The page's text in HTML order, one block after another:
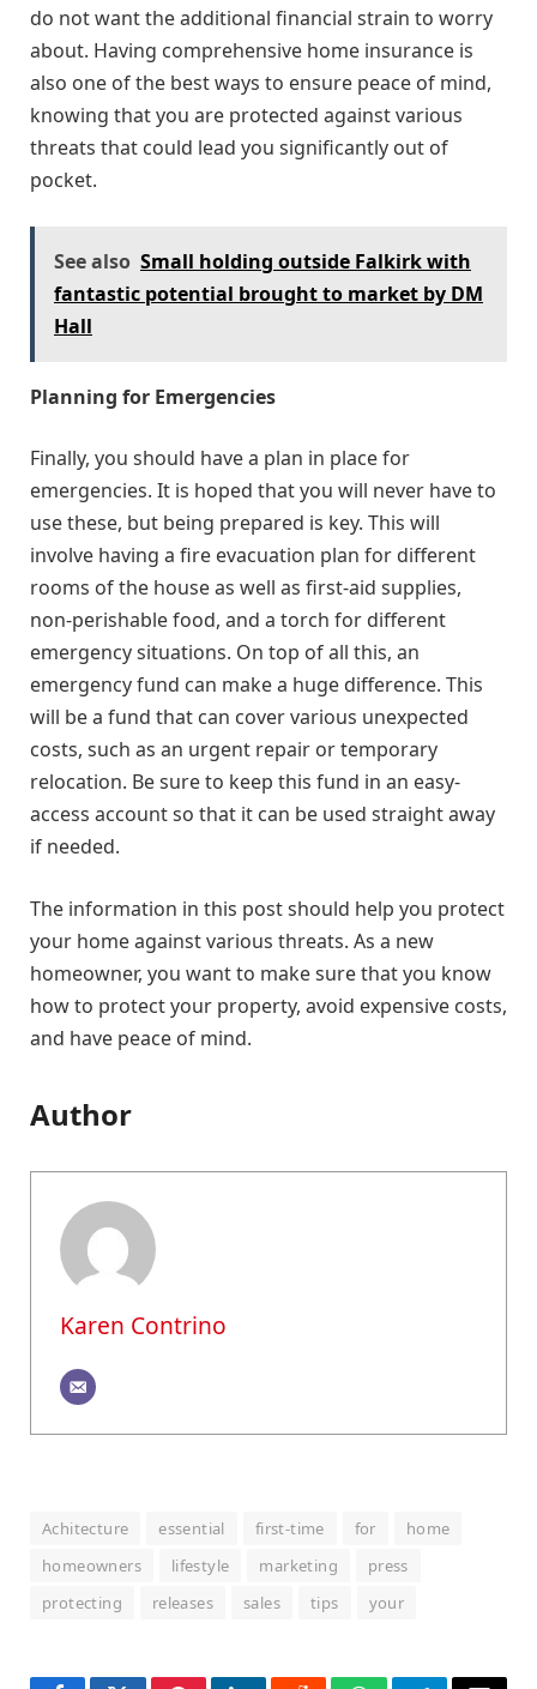
do not want the additional financial strain to worry
about. Having comprehensive home insurance is
also one of the best ways to ensure peace of mind,
knowing that you are protected against various
threats that could lead you significantly out of
pocket.
See also Small holding outside Falkirk with
fantastic potential brought to market by DM
Hall
Planning for Emergencies
Finally, you should have a plan in place for
emergencies. It is hoped that you will never have to
use these, but being prepared is key. This will
involve having a fire evacuation plan for different
rooms of the house as well as first-aid supplies,
non-perishable food, and a torch for different
emergency situations. On top of all this, an
emergency fund can make a huge difference. This
will be a fund that can cover various unexpected
costs, such as an urgent repair or temporary
relocation. Be sure to keep this fund in an easy-
access account so that it can be used straight away
if needed.
The information in this post should help you protect
your home against various threats. As a new
homeowner, you want to make sure that you know
how to protect your property, avoid expensive costs,
and have peace of mind.
Author
Karen Contrino
Achitecture essential first-time for
home
homeowners
lifestyle marketing
press
protecting
releases sales tips your